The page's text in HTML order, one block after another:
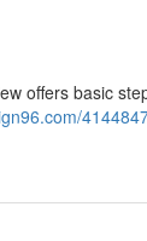
offers basic